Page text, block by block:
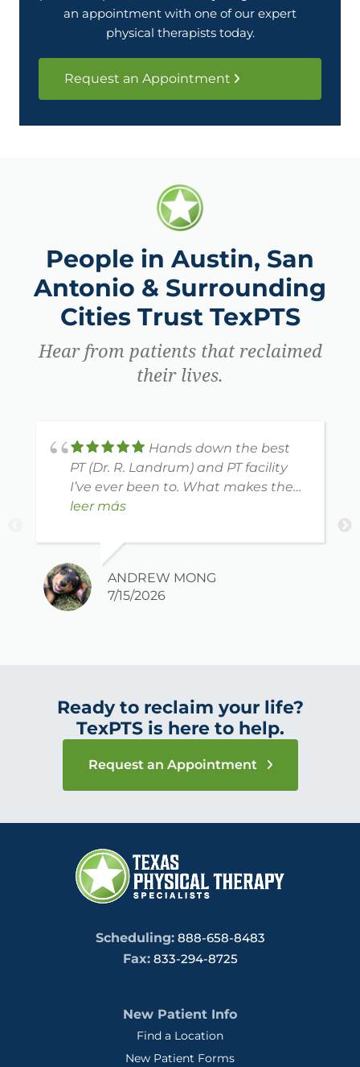
an appointment with one of our expert
physical therapists today.
Request an Appointment
People in Austin, San
Antonio & Surrounding
Cities Trust TexPTS
Hear from patients that reclaimed
their lives.
Hands down the best
PT (Dr. R. Landrum) and PT facility
I’ve ever been to. What makes them
different is how well they listen to
plan to address those concerns. The
exercises are really tailored to your
specific needs and they have a
generous assistant staff that are
leer más
ANDREW MONG
7/15/2026
Ready to reclaim your life?
TexPTS is here to help.
Request an Appointment
Scheduling: 888-658-8483
Fax:833-294-8725
New Patient Info
Find a Location
New Patient Forms